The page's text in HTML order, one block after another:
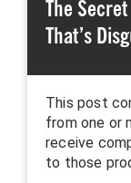
The
That’s
This post
from one or
receive
to those